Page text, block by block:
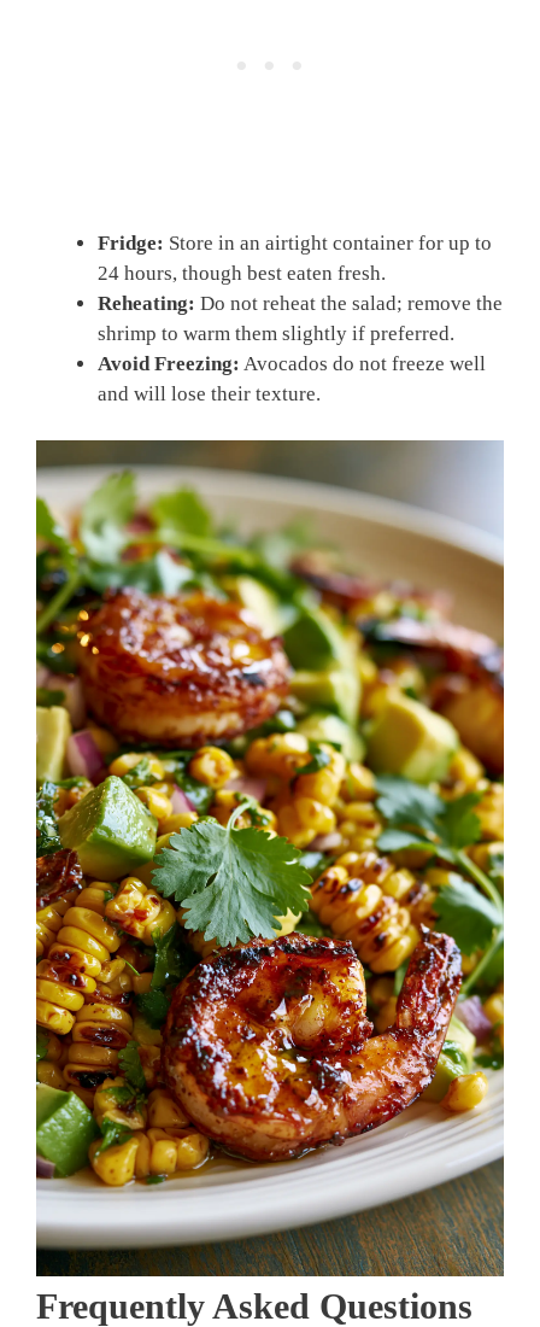
Fridge: Store in an airtight container for up to
24 hours, though best eaten fresh.
Reheating: Do not reheat the salad; remove the
shrimp to warm them slightly if preferred.
Avoid Freezing: Avocados do not freeze well
and will lose their texture.
Frequently Asked Questions